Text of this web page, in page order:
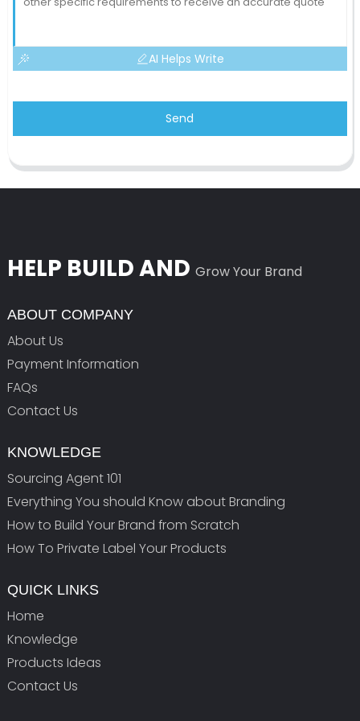
AI Helps Write
Send
HELP BUILD AND Grow Your Brand
ABOUT COMPANY
About Us
Payment Information
FAQs
Contact Us
KNOWLEDGE
Sourcing Agent 101
Everything You should Know about Branding
How to Build Your Brand from Scratch
How To Private Label Your Products
QUICK LINKS
Home
Knowledge
Products Ideas
Contact Us